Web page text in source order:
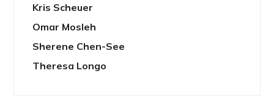
Kris Scheuer
Omar Mosleh
Sherene Chen-See
Theresa Longo